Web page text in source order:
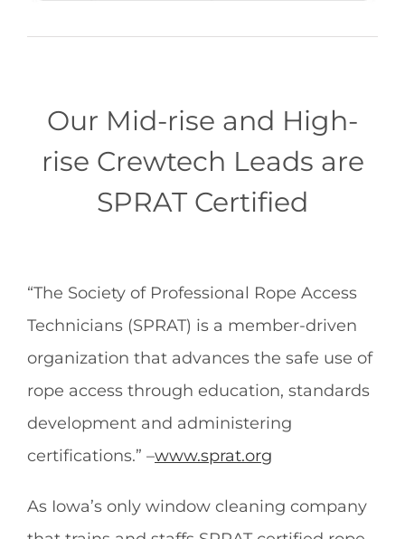
Our Mid-rise and High-
rise Crewtech Leads are
SPRAT Certified
“The Society of Professional Rope Access
Technicians (SPRAT) is a member-driven
organization that advances the safe use of
rope access through education, standards
development and administering
certifications.” –www.sprat.org
As Iowa’s only window cleaning company